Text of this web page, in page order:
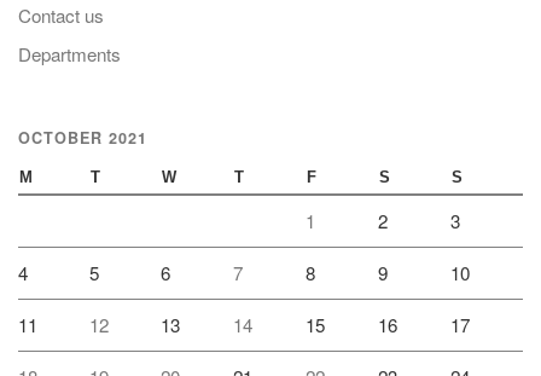
Contact us
Departments
OCTOBER 2021
M T W T F S S
1 2 3
4 5 6 7 8 9 10
11 12 13 14 15 16 17